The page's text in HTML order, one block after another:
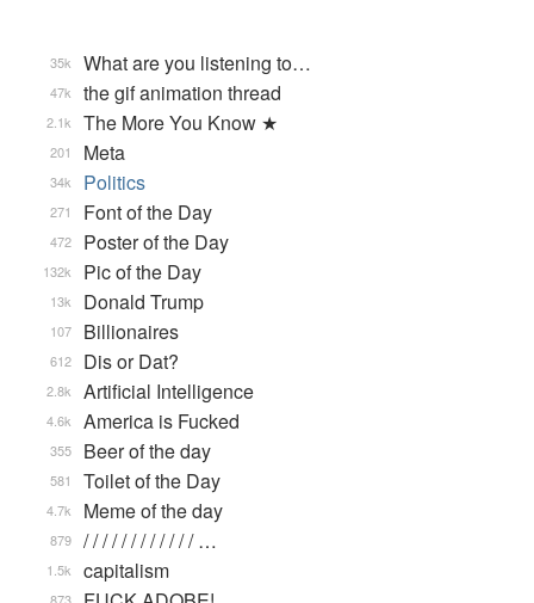
What are you listening to…
35k
the gif animation thread
47k
The More You Know ★
2.1k
Meta
201
Politics
34k
Font of the Day
271
Poster of the Day
472
Pic of the Day
132k
Donald Trump
13k
Billionaires
107
Dis or Dat?
612
Artificial Intelligence
2.8k
America is Fucked
4.6k
Beer of the day
355
Toilet of the Day
581
Meme of the day
4.7k
/ / / / / / / / / / / / …
879
capitalism
1.5k